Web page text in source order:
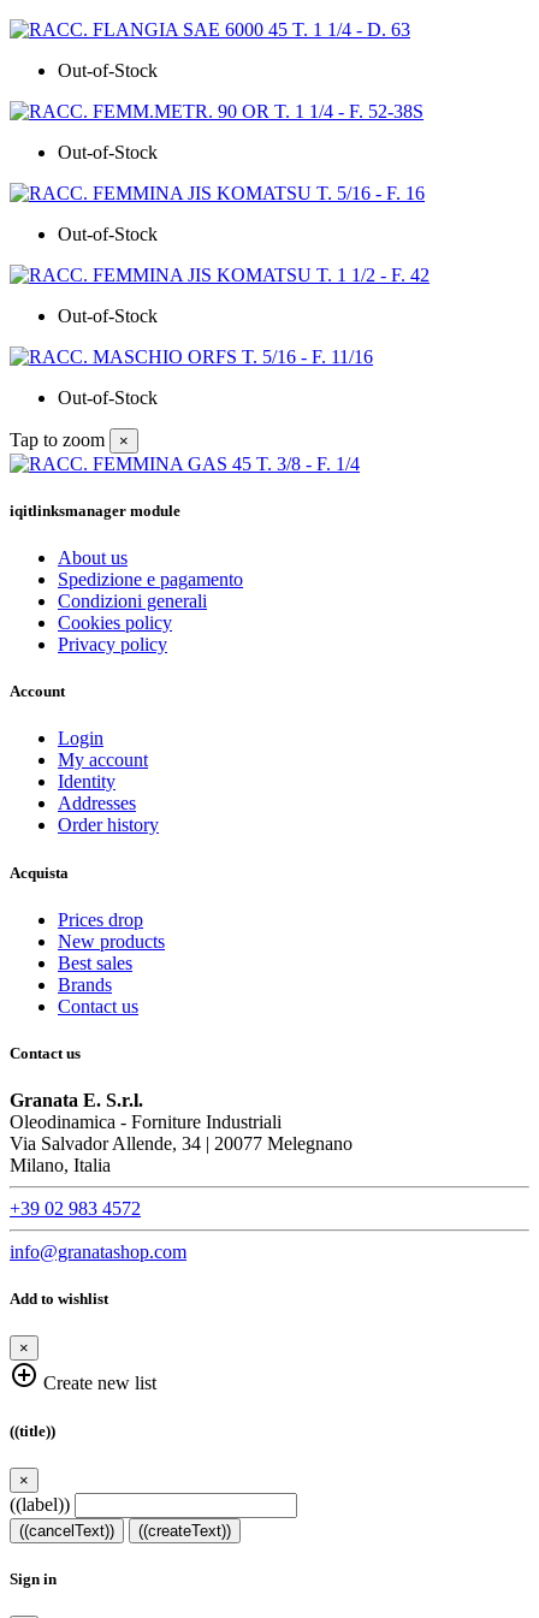
Out-of-Stock
Out-of-Stock
Out-of-Stock
Out-of-Stock
Out-of-Stock
Tap to zoom ×
iqitlinksmanager module
About us
Spedizione e pagamento
Condizioni generali
Cookies policy
Privacy policy
Account
Login
My account
Identity
Addresses
Order history
Acquista
Prices drop
New products
Best sales
Brands
Contact us
Contact us
Granata E. S.r.l.
Oleodinamica - Forniture Industriali
Via Salvador Allende, 34 | 20077 Melegnano
Milano, Italia
+39 02 983 4572
info@granatashop.com
Add to wishlist
×
add_circle_outline Create new list
((title))
×
((label))
((cancelText)) ((createText))
Sign in